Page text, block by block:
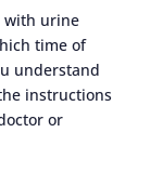
with urine
time of
understand
instructions
or